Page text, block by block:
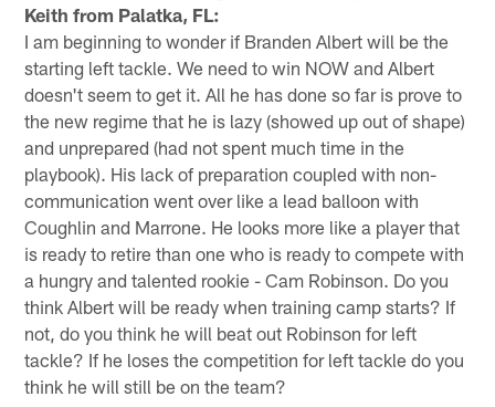
Keith from Palatka, FL:
I am beginning to wonder if Branden Albert will be the
starting left tackle. We need to win NOW and Albert
doesn't seem to get it. All he has done so far is prove to
the new regime that he is lazy (showed up out of shape)
and unprepared (had not spent much time in the
playbook). His lack of preparation coupled with non-
communication went over like a lead balloon with
Coughlin and Marrone. He looks more like a player that
is ready to retire than one who is ready to compete with
a hungry and talented rookie - Cam Robinson. Do you
think Albert will be ready when training camp starts? If
not, do you think he will beat out Robinson for left
tackle? If he loses the competition for left tackle do you
think he will still be on the team?